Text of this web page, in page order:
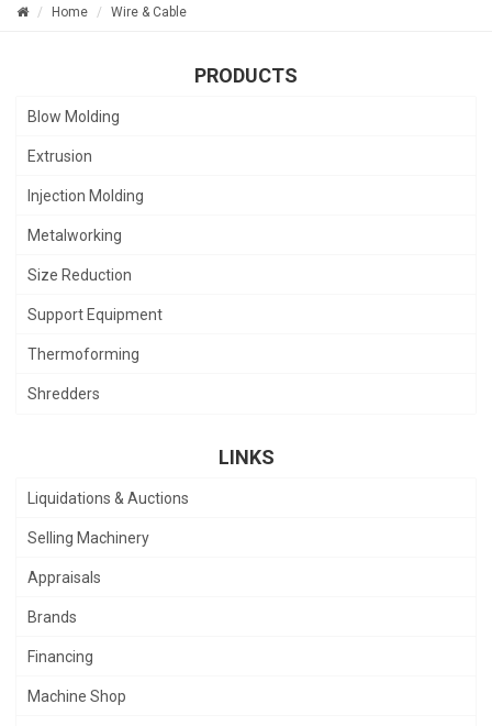
Home Wire & Cable
PRODUCTS
Blow Molding
Extrusion
Injection Molding
Metalworking
Size Reduction
Support Equipment
Thermoforming
Shredders
LINKS
Liquidations & Auctions
Selling Machinery
Appraisals
Brands
Financing
Machine Shop